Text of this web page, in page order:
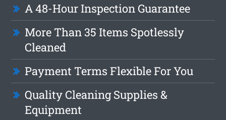
A 48-Hour Inspection Guarantee
More Than 35 Items Spotlessly
Cleaned
Payment Terms Flexible For You
Quality Cleaning Supplies &
Equipment